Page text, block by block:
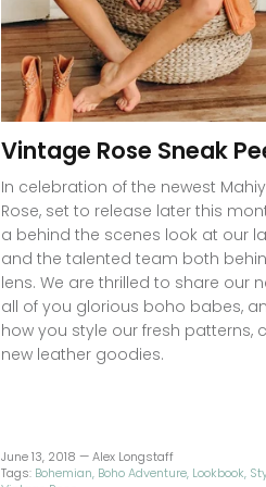
Vintage Rose Sneak
In celebration of the newest
Rose, set to release later this
a behind the scenes look at our
and the talented team both
lens. We are thrilled to share our
all of you glorious boho babes,
how you style our fresh patterns,
new leather goodies.
June 13, 2018 —Alex Longstaff
Tags: Bohemian Boho Adventure Lookbook